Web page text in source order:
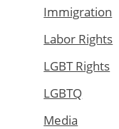
Immigration
Labor Rights
LGBT Rights
LGBTQ
Media